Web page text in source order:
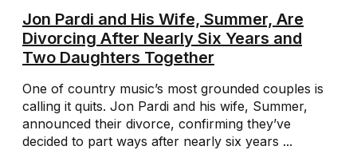
Jon Pardi and His Wife, Summer, Are
Divorcing After Nearly Six Years and
Two Daughters Together
One of country music’s most grounded couples is
calling it quits. Jon Pardi and his wife, Summer,
announced their divorce, confirming they’ve
decided to part ways after nearly six years ...